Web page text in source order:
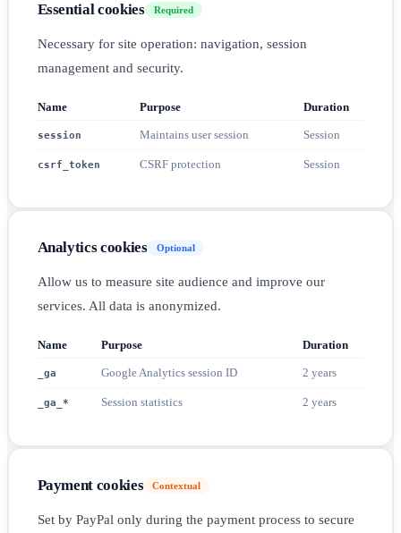
Essential cookies Required
Necessary for site operation: navigation, session
management and security.
Name Purpose Duration
session Maintains user session Session
csrf_token CSRF protection Session
Analytics cookies Optional
Allow us to measure site audience and improve our
services. All data is anonymized.
Name Purpose Duration
_ga Google Analytics session ID 2 years
_ga_* Session statistics 2 years
Payment cookies Contextual
Set by PayPal only during the payment process to secure